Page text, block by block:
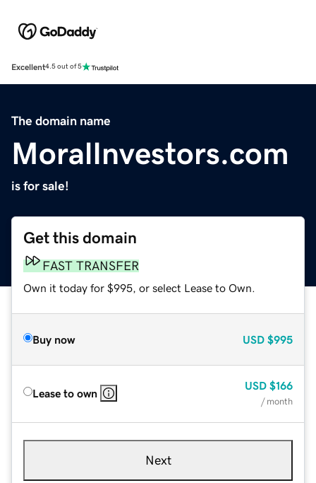
Excellent4.5 out of 5
The domain name
MoralInvestors.com
is for sale!
Get this domain
FAST TRANSFER
Own it today for $995, or select Lease to Own.
Buy now USD $995
Lease to own
USD $166
/ month
Next